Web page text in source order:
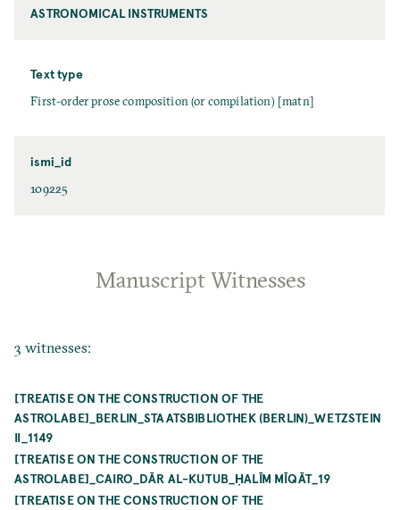
ASTRONOMICAL INSTRUMENTS
Text type
First-order prose composition (or compilation) [matn]
ismi_id
109225
Manuscript Witnesses
3 witnesses:
[TREATISE ON THE CONSTRUCTION OF THE
ASTROLABE]_BERLIN_STAATSBIBLIOTHEK (BERLIN)_WETZSTEIN
II_1149
[TREATISE ON THE CONSTRUCTION OF THE
ASTROLABE]_CAIRO_DĀR AL-KUTUB_ḤALĪM MĪQĀT_19
[TREATISE ON THE CONSTRUCTION OF THE